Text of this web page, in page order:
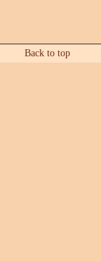
Back to top